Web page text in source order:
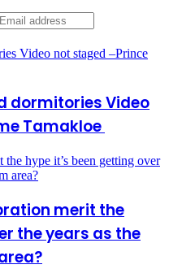
Video not staged –Prince
dormitories Video
Tamakloe
hype it’s been getting over
area?
merit the
the years as the